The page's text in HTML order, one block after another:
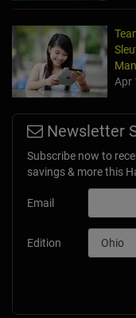
Apr
Newsletter
Subscribe now to
savings & more this
Email
Edition